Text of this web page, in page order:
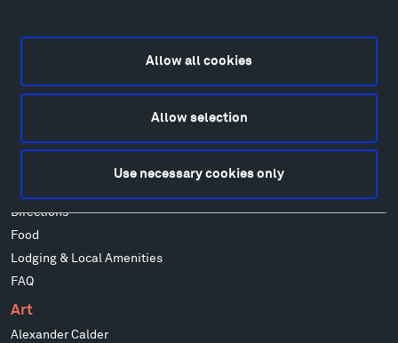
Allow all cookies
Allow selection
Use necessary cookies only
Sculpture Van Tour
Montana InSite Theatre Tours
Locations & Hours
Directions
Food
Lodging & Local Amenities
FAQ
Art
Alexander Calder